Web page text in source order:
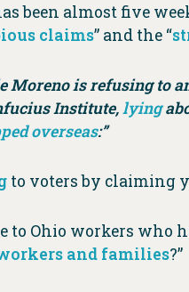
been almost five
claims” and the “
Moreno is refusing to
Institute,lying
overseas:”
to voters by claiming
to Ohio workers who
and families?”